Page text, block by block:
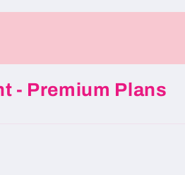
- Premium Plans